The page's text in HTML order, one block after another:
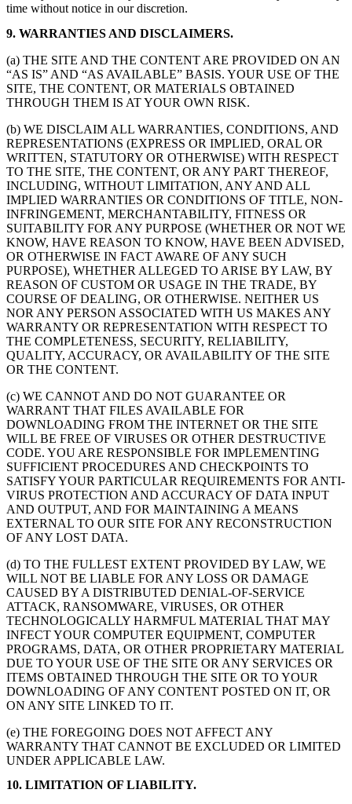
time without notice in our discretion.
9. WARRANTIES AND DISCLAIMERS.
(a) THE SITE AND THE CONTENT ARE PROVIDED ON AN
“AS IS” AND “AS AVAILABLE” BASIS. YOUR USE OF THE
SITE, THE CONTENT, OR MATERIALS OBTAINED
THROUGH THEM IS AT YOUR OWN RISK.
(b) WE DISCLAIM ALL WARRANTIES, CONDITIONS, AND
REPRESENTATIONS (EXPRESS OR IMPLIED, ORAL OR
WRITTEN, STATUTORY OR OTHERWISE) WITH RESPECT
TO THE SITE, THE CONTENT, OR ANY PART THEREOF,
INCLUDING, WITHOUT LIMITATION, ANY AND ALL
IMPLIED WARRANTIES OR CONDITIONS OF TITLE, NON-
INFRINGEMENT, MERCHANTABILITY, FITNESS OR
SUITABILITY FOR ANY PURPOSE (WHETHER OR NOT WE
KNOW, HAVE REASON TO KNOW, HAVE BEEN ADVISED,
OR OTHERWISE IN FACT AWARE OF ANY SUCH
PURPOSE), WHETHER ALLEGED TO ARISE BY LAW, BY
REASON OF CUSTOM OR USAGE IN THE TRADE, BY
COURSE OF DEALING, OR OTHERWISE. NEITHER US
NOR ANY PERSON ASSOCIATED WITH US MAKES ANY
WARRANTY OR REPRESENTATION WITH RESPECT TO
THE COMPLETENESS, SECURITY, RELIABILITY,
QUALITY, ACCURACY, OR AVAILABILITY OF THE SITE
OR THE CONTENT.
(c) WE CANNOT AND DO NOT GUARANTEE OR
WARRANT THAT FILES AVAILABLE FOR
DOWNLOADING FROM THE INTERNET OR THE SITE
WILL BE FREE OF VIRUSES OR OTHER DESTRUCTIVE
CODE. YOU ARE RESPONSIBLE FOR IMPLEMENTING
SUFFICIENT PROCEDURES AND CHECKPOINTS TO
SATISFY YOUR PARTICULAR REQUIREMENTS FOR ANTI-
VIRUS PROTECTION AND ACCURACY OF DATA INPUT
AND OUTPUT, AND FOR MAINTAINING A MEANS
EXTERNAL TO OUR SITE FOR ANY RECONSTRUCTION
OF ANY LOST DATA.
(d) TO THE FULLEST EXTENT PROVIDED BY LAW, WE
WILL NOT BE LIABLE FOR ANY LOSS OR DAMAGE
CAUSED BY A DISTRIBUTED DENIAL-OF-SERVICE
ATTACK, RANSOMWARE, VIRUSES, OR OTHER
TECHNOLOGICALLY HARMFUL MATERIAL THAT MAY
INFECT YOUR COMPUTER EQUIPMENT, COMPUTER
PROGRAMS, DATA, OR OTHER PROPRIETARY MATERIAL
DUE TO YOUR USE OF THE SITE OR ANY SERVICES OR
ITEMS OBTAINED THROUGH THE SITE OR TO YOUR
DOWNLOADING OF ANY CONTENT POSTED ON IT, OR
ON ANY SITE LINKED TO IT.
(e) THE FOREGOING DOES NOT AFFECT ANY
WARRANTY THAT CANNOT BE EXCLUDED OR LIMITED
UNDER APPLICABLE LAW.
10. LIMITATION OF LIABILITY.